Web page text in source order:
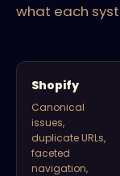
what each
Shopify
Canonical
issues,
duplicate URLs,
faceted
navigation,